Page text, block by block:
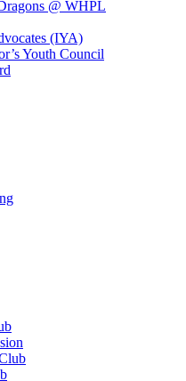
@ WHPL
(IYA)
Youth Council